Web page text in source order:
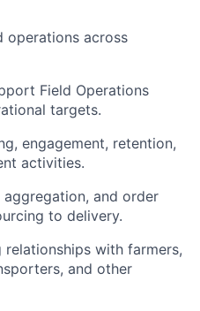
operations across
Field Operations
targets.
engagement, retention,
activities.
and order
to delivery.
relationships with farmers,
and other